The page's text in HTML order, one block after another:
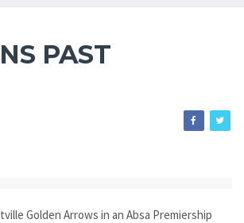
PAST
Golden Arrows in an Absa Premiership